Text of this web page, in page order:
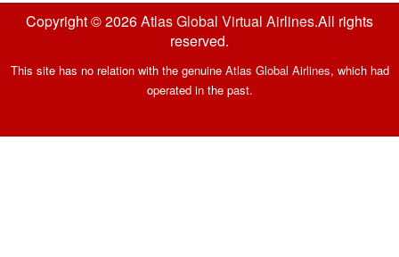
Copyright © 2026Atlas Global Virtual Airlines.All rights
reserved.
This site has no relation with the genuine Atlas Global Airlines, which had
operated in the past.